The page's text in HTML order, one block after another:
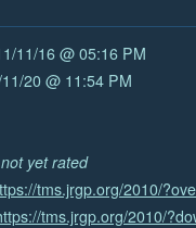
11/16 @ 05:16 PM
20 @ 11:54 PM
not yet rated
tms.jrgp.org/2010/
tms.jrgp.org/2010/